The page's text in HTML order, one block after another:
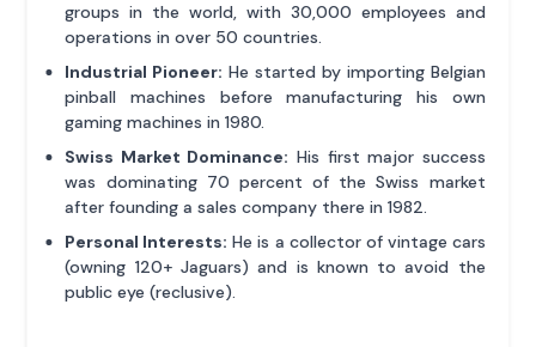
groups in the world, with 30,000 employees and
operations in over 50 countries.
Industrial Pioneer: He started by importing Belgian
pinball machines before manufacturing his own
gaming machines in 1980.
Swiss Market Dominance: His first major success
was dominating 70 percent of the Swiss market
after founding a sales company there in 1982.
Personal Interests: He is a collector of vintage cars
(owning 120+ Jaguars) and is known to avoid the
public eye (reclusive).